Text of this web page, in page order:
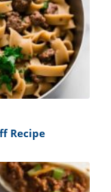
Recipe